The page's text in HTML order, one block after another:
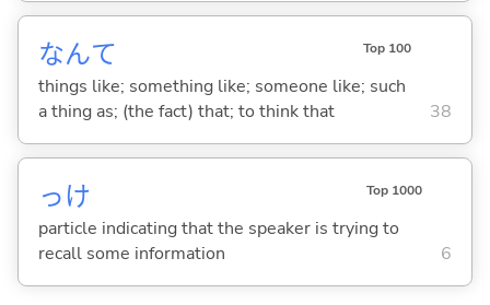
なんて Top 100
things like; something like; someone like; such
a thing as; (the fact) that; to think that
38
っけ Top 1000
particle indicating that the speaker is trying to
recall some information
6